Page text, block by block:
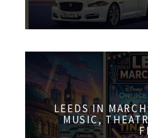
LEEDS IN
MUSIC,